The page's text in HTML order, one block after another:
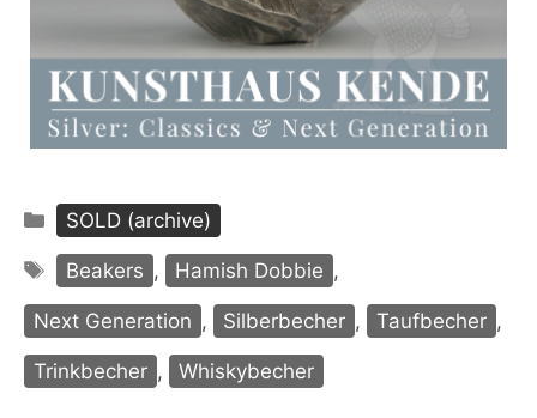
Categories
SOLD (archive)
Tags
Beakers , Hamish Dobbie ,
Next Generation , Silberbecher , Taufbecher ,
Trinkbecher , Whiskybecher